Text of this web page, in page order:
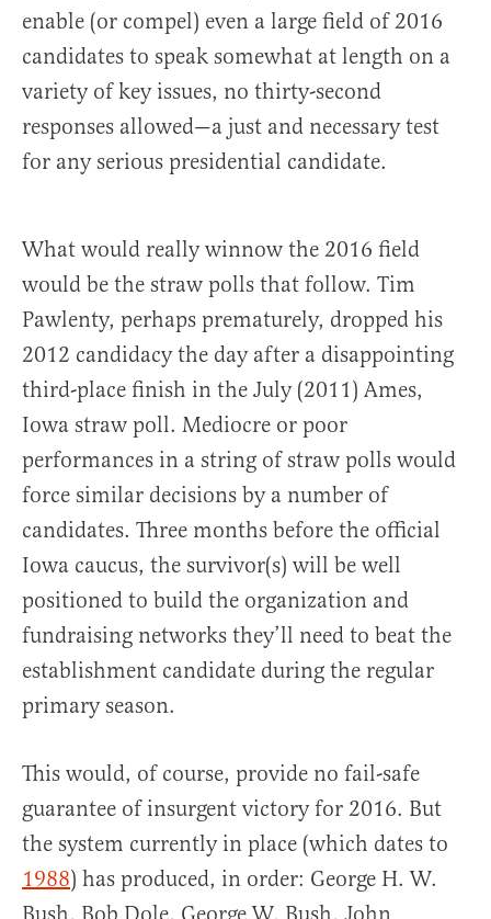
enable (or compel) even a large field of 2016
candidates to speak somewhat at length on a
variety of key issues, no thirty-second
responses allowed—a just and necessary test
for any serious presidential candidate.
What would really winnow the 2016 field
would be the straw polls that follow. Tim
Pawlenty, perhaps prematurely, dropped his
2012 candidacy the day after a disappointing
third-place finish in the July (2011) Ames,
Iowa straw poll. Mediocre or poor
performances in a string of straw polls would
force similar decisions by a number of
candidates. Three months before the official
Iowa caucus, the survivor(s) will be well
positioned to build the organization and
fundraising networks they’ll need to beat the
establishment candidate during the regular
primary season.
This would, of course, provide no fail-safe
guarantee of insurgent victory for 2016. But
the system currently in place (which dates to
1988) has produced, in order: George H. W.